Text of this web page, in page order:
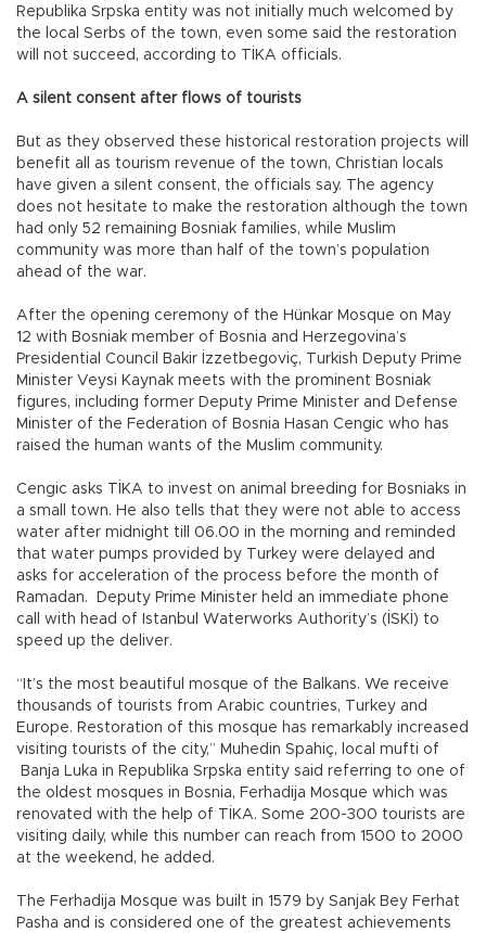
Republika Srpska entity was not initially much welcomed by
the local Serbs of the town, even some said the restoration
will not succeed, according to TİKA officials.
A silent consent after flows of tourists
But as they observed these historical restoration projects will
benefit all as tourism revenue of the town, Christian locals
have given a silent consent, the officials say. The agency
does not hesitate to make the restoration although the town
had only 52 remaining Bosniak families, while Muslim
community was more than half of the town’s population
ahead of the war.
After the opening ceremony of the Hünkar Mosque on May
12 with Bosniak member of Bosnia and Herzegovina’s
Presidential Council Bakir İzzetbegoviç, Turkish Deputy Prime
Minister Veysi Kaynak meets with the prominent Bosniak
figures, including former Deputy Prime Minister and Defense
Minister of the Federation of Bosnia Hasan Cengic who has
raised the human wants of the Muslim community.
Cengic asks TİKA to invest on animal breeding for Bosniaks in
a small town. He also tells that they were not able to access
water after midnight till 06.00 in the morning and reminded
that water pumps provided by Turkey were delayed and
asks for acceleration of the process before the month of
Ramadan. Deputy Prime Minister held an immediate phone
call with head of Istanbul Waterworks Authority’s (İSKİ) to
speed up the deliver.
“It’s the most beautiful mosque of the Balkans. We receive
thousands of tourists from Arabic countries, Turkey and
Europe. Restoration of this mosque has remarkably increased
visiting tourists of the city,” Muhedin Spahiç, local mufti of
Banja Luka in Republika Srpska entity said referring to one of
the oldest mosques in Bosnia, Ferhadija Mosque which was
renovated with the help of TİKA. Some 200-300 tourists are
visiting daily, while this number can reach from 1500 to 2000
at the weekend, he added.
The Ferhadija Mosque was built in 1579 by Sanjak Bey Ferhat
Pasha and is considered one of the greatest achievements